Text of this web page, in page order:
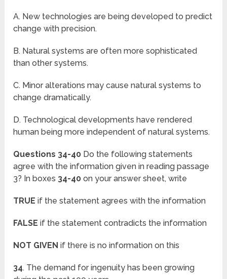
A. New technologies are being developed to predict
change with precision.
B. Natural systems are often more sophisticated
than other systems.
C. Minor alterations may cause natural systems to
change dramatically.
D. Technological developments have rendered
human being more independent of natural systems.
Questions 34-40 Do the following statements
agree with the information given in reading passage
3? In boxes 34-40 on your answer sheet, write
TRUEif the statement agrees with the information
FALSEif the statement contradicts the information
NOT GIVEN if there is no information on this
34. The demand for ingenuity has been growing